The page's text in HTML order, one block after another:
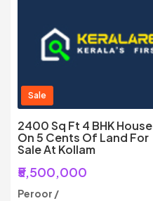
Sale
2400 Sq Ft 4 BHK House
On 5 Cents Of Land For
Sale At Kollam
₹5,500,000
Peroor /